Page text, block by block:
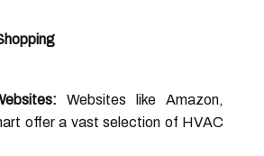
Websites like Amazon,
offer a vast selection of HVAC